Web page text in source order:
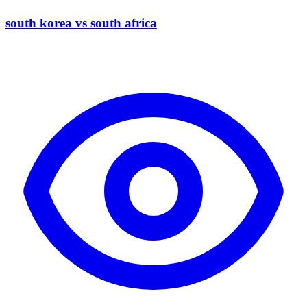
south korea vs south africa